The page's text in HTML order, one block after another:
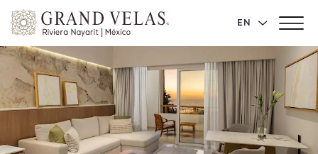
Nayarit,
Av
Cocoteros
98
Sur,
Main
Toggler
EN LANGUAGE